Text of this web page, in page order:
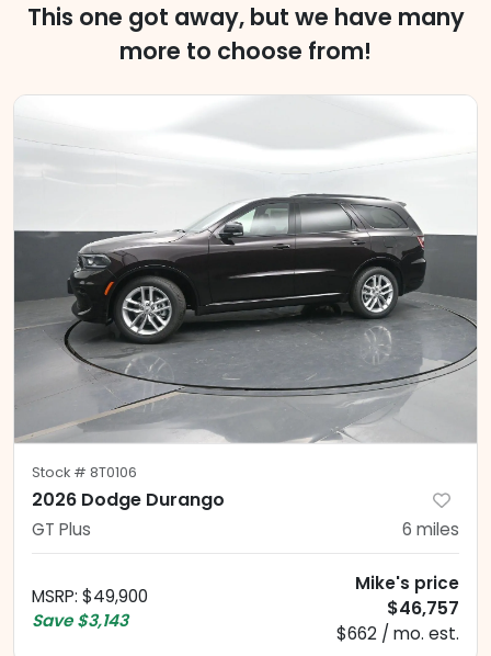
This one got away, but we have many
more to choose from!
Stock # 8T0106
2026 Dodge Durango
GT Plus 6 miles
MSRP: $49,900
Save $3,143
Mike's price
$46,757
$662 / mo. est.